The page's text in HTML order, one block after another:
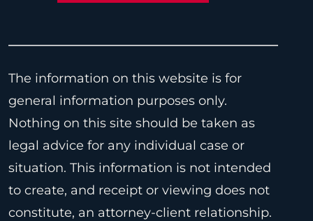
The information on this website is for
general information purposes only.
Nothing on this site should be taken as
legal advice for any individual case or
situation. This information is not intended
to create, and receipt or viewing does not
constitute, an attorney-client relationship.